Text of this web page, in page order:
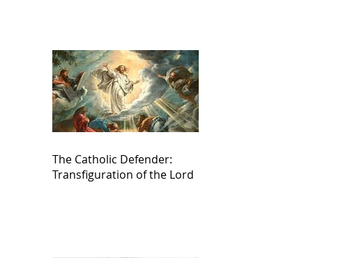
The Catholic Defender:
Transfiguration of the Lord